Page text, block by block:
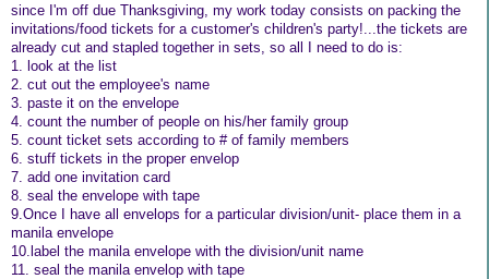
since I'm off due Thanksgiving, my work today consists on packing the
invitations/food tickets for a customer's children's party!...the tickets are
already cut and stapled together in sets, so all I need to do is:
1. look at the list
2. cut out the employee's name
3. paste it on the envelope
4. count the number of people on his/her family group
5. count ticket sets according to # of family members
6. stuff tickets in the proper envelop
7. add one invitation card
8. seal the envelope with tape
9.Once I have all envelops for a particular division/unit- place them in a
manila envelope
10.label the manila envelope with the division/unit name
11. seal the manila envelop with tape